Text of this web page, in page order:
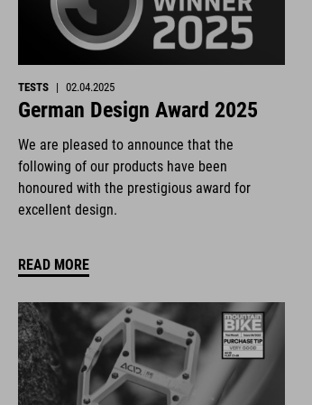
TESTS | 02.04.2025
German Design Award 2025
We are pleased to announce that the
following of our products have been
honoured with the prestigious award for
excellent design.
READ MORE